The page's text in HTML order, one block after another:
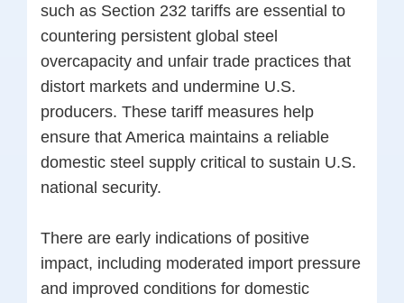
such as Section 232 tariffs are essential to
countering persistent global steel
overcapacity and unfair trade practices that
distort markets and undermine U.S.
producers. These tariff measures help
ensure that America maintains a reliable
domestic steel supply critical to sustain U.S.
national security.
There are early indications of positive
impact, including moderated import pressure
and improved conditions for domestic